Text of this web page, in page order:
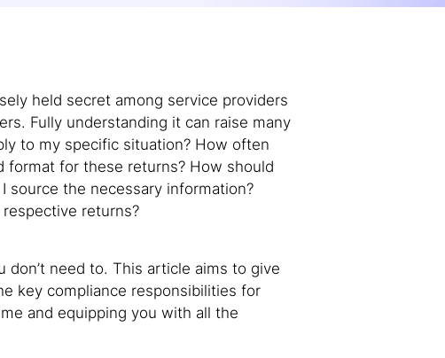
held secret among service providers
Fully understanding it can raise many
to my specific situation? How often
format for these returns? How should
source the necessary information?
returns?
need to. This article aims to give
key compliance responsibilities for
and equipping you with all the